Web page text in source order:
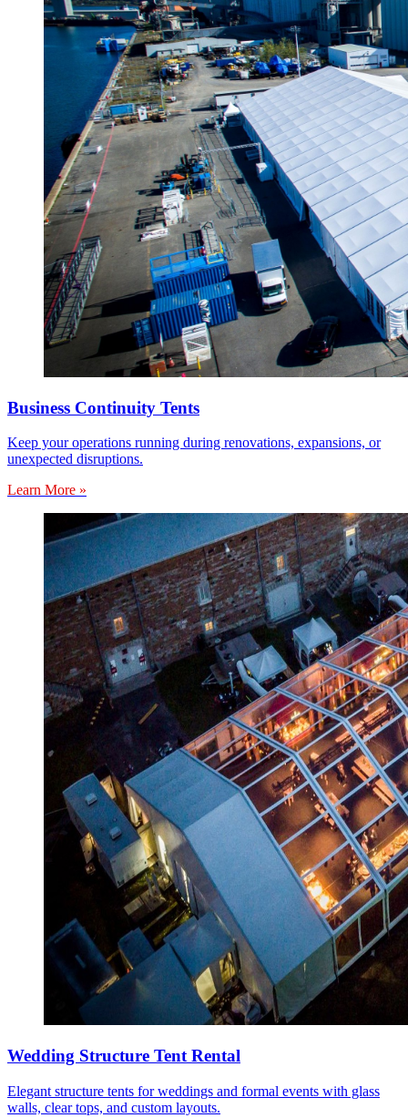
Business Continuity Tents
Keep your operations running during renovations, expansions, or
unexpected disruptions.
Learn More »
Wedding Structure Tent Rental
Elegant structure tents for weddings and formal events with glass
walls, clear tops, and custom layouts.